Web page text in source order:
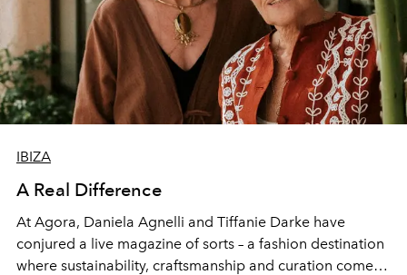
IBIZA
A Real Difference
At Agora, Daniela Agnelli and Tiffanie Darke have
conjured a live magazine of sorts – a fashion destination
where sustainability, craftsmanship and curation come